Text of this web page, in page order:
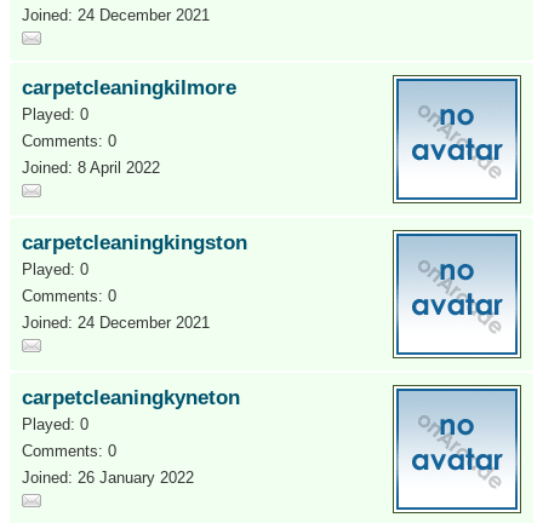
Joined: 24 December 2021
carpetcleaningkilmore
Played: 0
Comments: 0
Joined: 8 April 2022
carpetcleaningkingston
Played: 0
Comments: 0
Joined: 24 December 2021
carpetcleaningkyneton
Played: 0
Comments: 0
Joined: 26 January 2022